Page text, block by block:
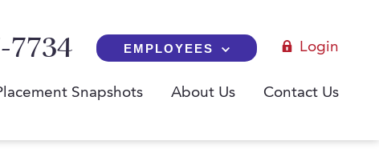
7734 EMPLOYEES Login
Snapshots About Us Contact Us